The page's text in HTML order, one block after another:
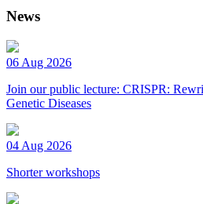
News
06 Aug 2026
Join our public lecture: CRISPR:
Genetic Diseases
04 Aug 2026
Shorter workshops